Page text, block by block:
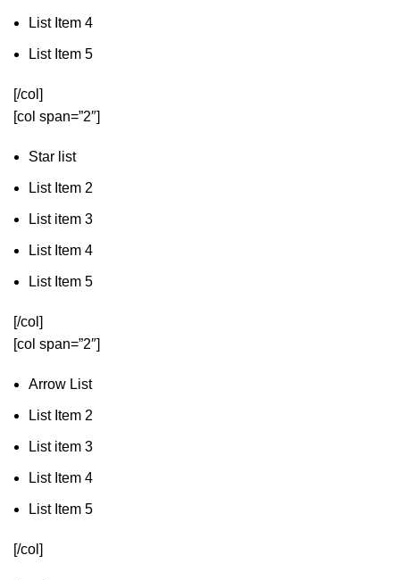
List Item 4
List Item 5
[/col]
[col span=”2″]
Star list
List Item 2
List item 3
List Item 4
List Item 5
[/col]
[col span=”2″]
Arrow List
List Item 2
List item 3
List Item 4
List Item 5
[/col]